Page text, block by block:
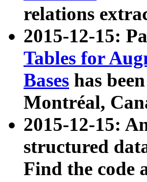
relations
2015-12-15:
Tables for
Bases has
Montréal,
2015-12-15:
structured
Find the code